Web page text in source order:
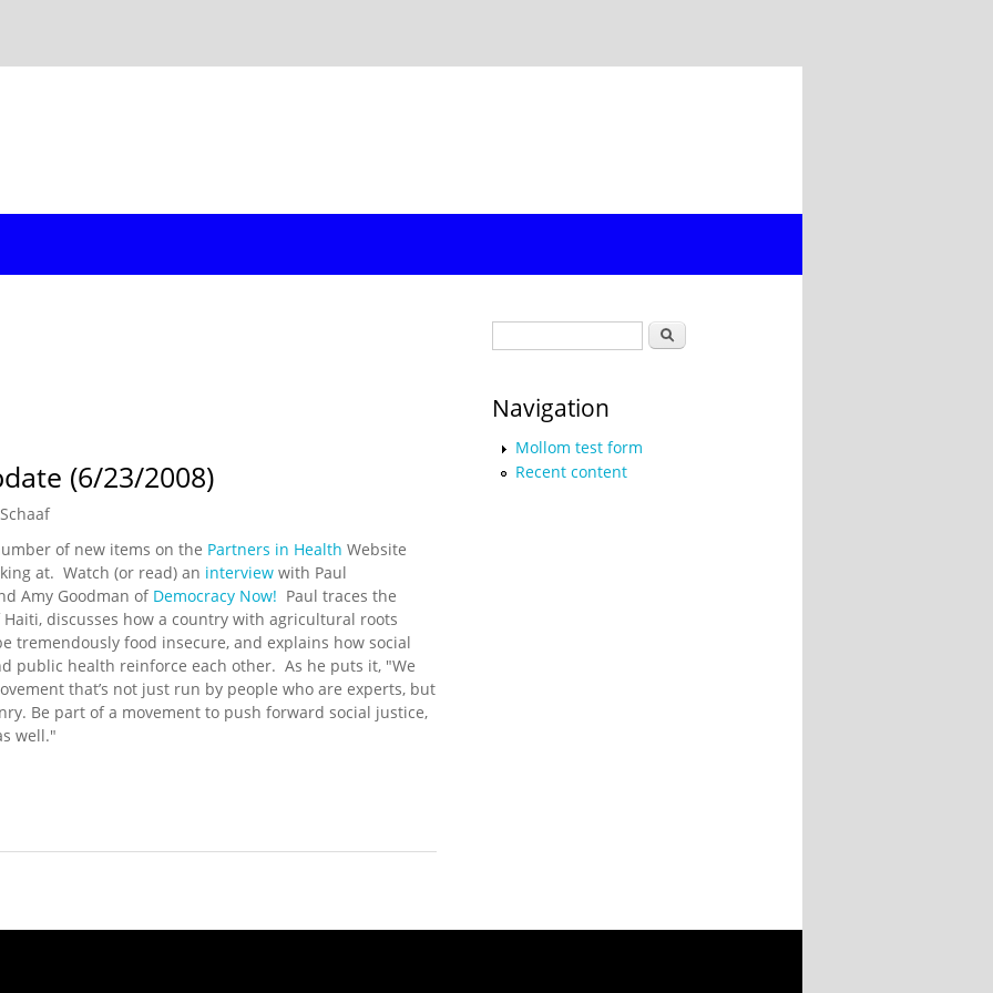
(6/23/2008)
of new items on the Partners in Health Website
at. Watch (or read) an interview with Paul
Amy Goodman of Democracy Now! Paul traces the
discusses how a country with agricultural roots
tremendously food insecure, and explains how social
public health reinforce each other. As he puts it, "We
that’s not just run by people who are experts, but
Be part of a movement to push forward social justice,
well."
(6/23/2008)
Search
Navigation
Mollom test form
Recent content